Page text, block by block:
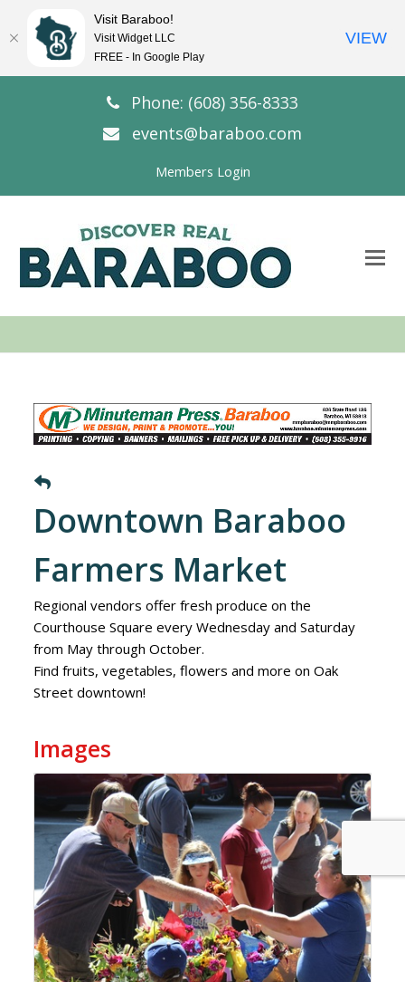
Phone: (608) 356-8333
events@baraboo.com
Members Login
Downtown Baraboo
Farmers Market
Regional vendors offer fresh produce on the
Courthouse Square every Wednesday and Saturday
from May through October.
Find fruits, vegetables, flowers and more on Oak
Street downtown!
Images
Visit Baraboo!
Visit Widget LLC
FREE - In Google Play
VIEW